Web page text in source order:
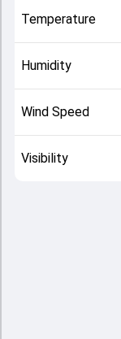
Temperature
Humidity
Wind Speed
Visibility